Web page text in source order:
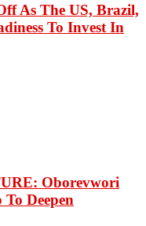
As The US, Brazil,
To Invest In
Oborevwori
Deepen